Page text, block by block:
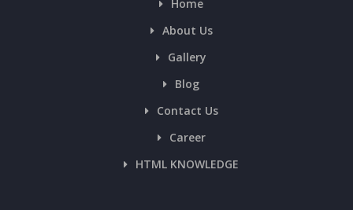
Home
About Us
Gallery
Blog
Contact Us
Career
HTML KNOWLEDGE